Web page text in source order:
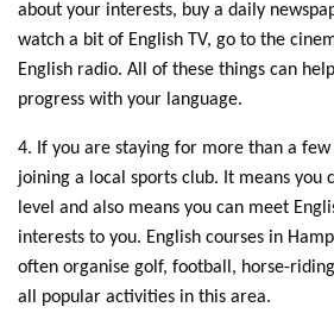
about your interests, buy a daily
watch a bit of English TV, go to the
English radio. All of these things can
progress with your language.
4. If you are staying for more than a
joining a local sports club. It means you
level and also means you can meet
interests to you. English courses in
often organise golf, football, horse-
all popular activities in this area.